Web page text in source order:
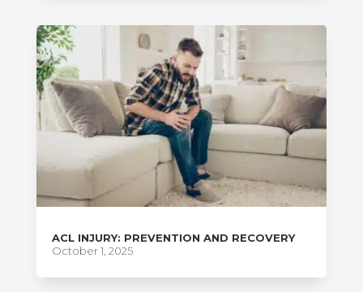
ACL INJURY: PREVENTION AND RECOVERY
October 1, 2025